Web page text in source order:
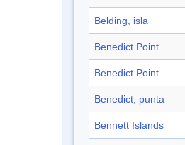
Belding, isla
Benedict Point
Benedict Point
Benedict, punta
Bennett Islands